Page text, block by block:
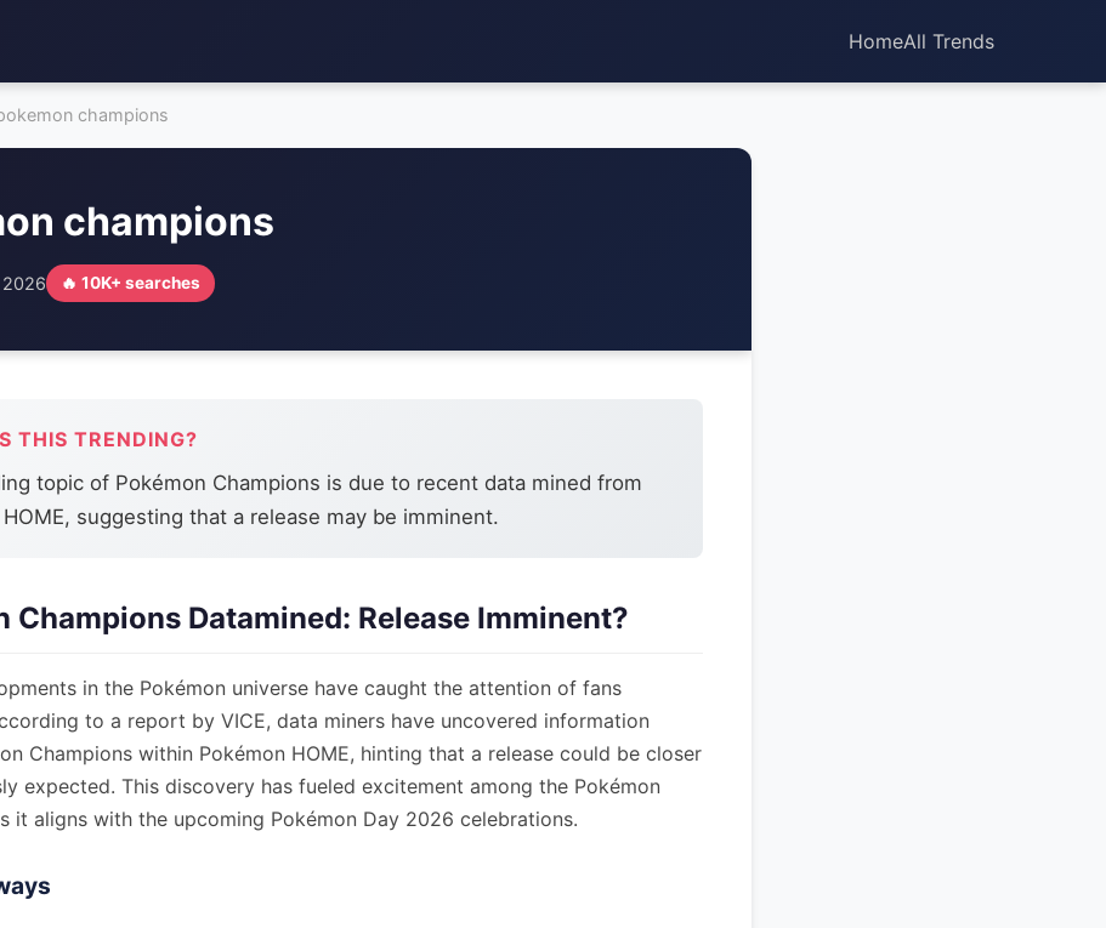
HomeAll Trends
champions
champions
2026 🔥 10K+ searches
THIS TRENDING?
topic of Pokémon Champions is due to recent data mined from
suggesting that a release may be imminent.
Champions Datamined: Release Imminent?
in the Pokémon universe have caught the attention of fans
to a report by VICE, data miners have uncovered information
Champions within Pokémon HOME, hinting that a release could be closer
expected. This discovery has fueled excitement among the Pokémon
it aligns with the upcoming Pokémon Day 2026 celebrations.